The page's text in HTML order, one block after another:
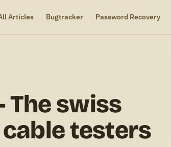
Articles Bugtracker Password Recovery
The swiss
testers